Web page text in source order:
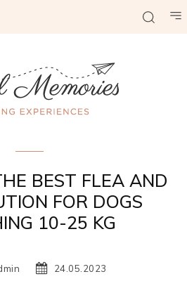
BEST FLEA AND
FOR DOGS
10-25 KG
24.05.2023